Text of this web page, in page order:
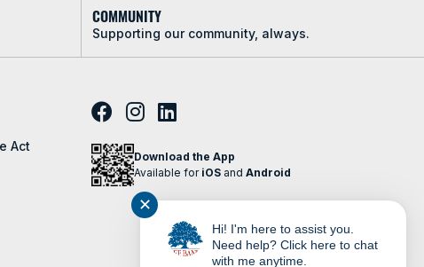
COMMUNITY
Supporting our community, always.
Act
Download the App
Available for iOS and Android
✕
Hi! I'm here to assist you.
Need help? Click here to chat
with me anytime.